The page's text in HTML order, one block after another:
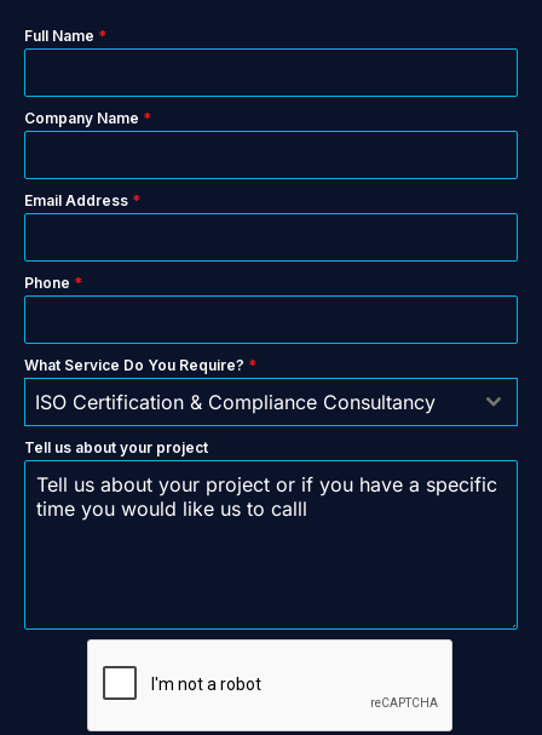
Full Name *
Company Name *
Email Address *
Phone *
What Service Do You Require? *
ISO Certification & Compliance Consultancy
Tell us about your project